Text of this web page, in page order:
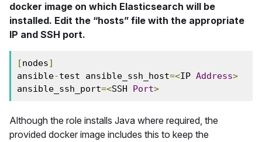
docker image on which Elasticsearch will be
installed. Edit the “hosts” file with the appropriate
IP and SSH port.
[nodes]
ansible-test ansible_ssh_host=<IP Address>
ansible_ssh_port=<SSH Port>
Although the role installs Java where required, the
provided docker image includes this to keep the